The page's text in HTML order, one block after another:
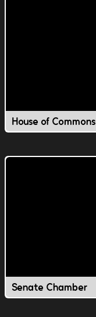
House of Commons
Senate Chamber